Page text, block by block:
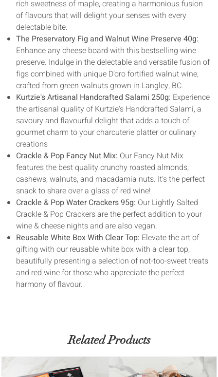
rich sweetness of maple, creating a harmonious fusion
of flavours that will delight your senses with every
delectable bite.
The Preservatory Fig and Walnut Wine Preserve 40g:
Enhance any cheese board with this bestselling wine
preserve. Indulge in the delectable and versatile fusion of
figs combined with unique D'oro fortified walnut wine,
crafted from green walnuts grown in Langley, BC.
Kurtzie's Artisanal Handcrafted Salami 250g: Experience
the artisanal quality of Kurtzie's Handcrafted Salami, a
savoury and flavourful delight that adds a touch of
gourmet charm to your charcuterie platter or culinary
creations
Crackle & Pop Fancy Nut Mix: Our Fancy Nut Mix
features the best quality crunchy roasted almonds,
cashews, walnuts, and macadamia nuts. It's the perfect
snack to share over a glass of red wine!
Crackle & Pop Water Crackers 95g: Our Lightly Salted
Crackle & Pop Crackers are the perfect addition to your
wine & cheese nights and are also vegan.
Reusable White Box With Clear Top: Elevate the art of
gifting with our reusable white box with a clear top,
beautifully presenting a selection of not-too-sweet treats
and red wine for those who appreciate the perfect
harmony of flavour.
Related Products